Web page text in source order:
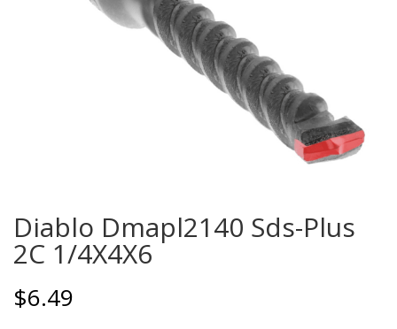
Diablo Dmapl2140 Sds-Plus
2C 1/4X4X6
$6.49